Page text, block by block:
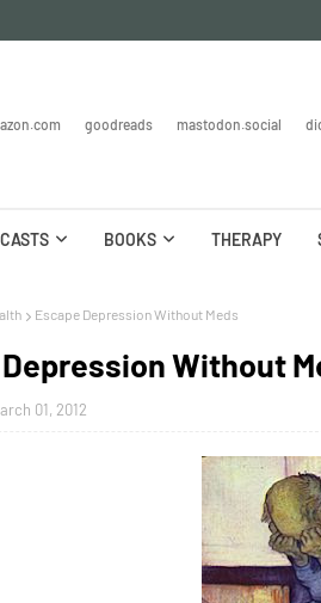
goodreads mastodon.social
BOOKS THERAPY
Escape Depression Without Meds
Without
01, 2012